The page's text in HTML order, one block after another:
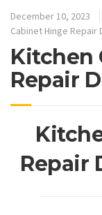
December 10, 2023
Cabinet Hinge Repair
Kitchen
Repair
Repair